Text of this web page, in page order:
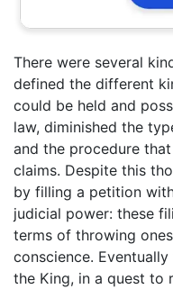
There were several
defined the different
could be held and
law, diminished the
and the procedure
claims. Despite this
by filling a petition
judicial power: these
terms of throwing
conscience.
the King, in a quest to